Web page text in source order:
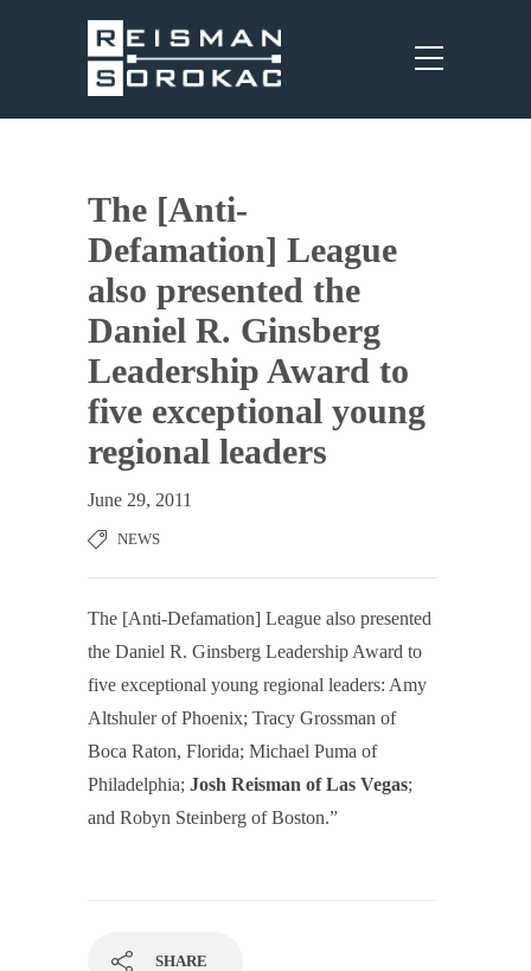
The [Anti-
Defamation] League
also presented the
Daniel R. Ginsberg
Leadership Award to
five exceptional young
regional leaders
June 29, 2011
NEWS
The [Anti-Defamation] League also presented
the Daniel R. Ginsberg Leadership Award to
five exceptional young regional leaders: Amy
Altshuler of Phoenix; Tracy Grossman of
Boca Raton, Florida; Michael Puma of
Philadelphia; Josh Reisman of Las Vegas;
and Robyn Steinberg of Boston.”
SHARE